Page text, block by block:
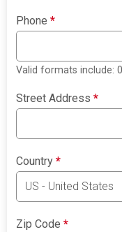
Phone*
Valid formats include:
Street Address*
Country*
Zip Code*